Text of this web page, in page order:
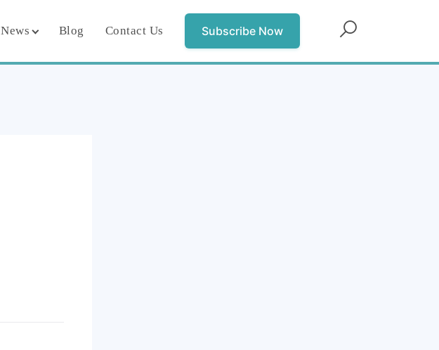
News Blog Contact Us Subscribe Now